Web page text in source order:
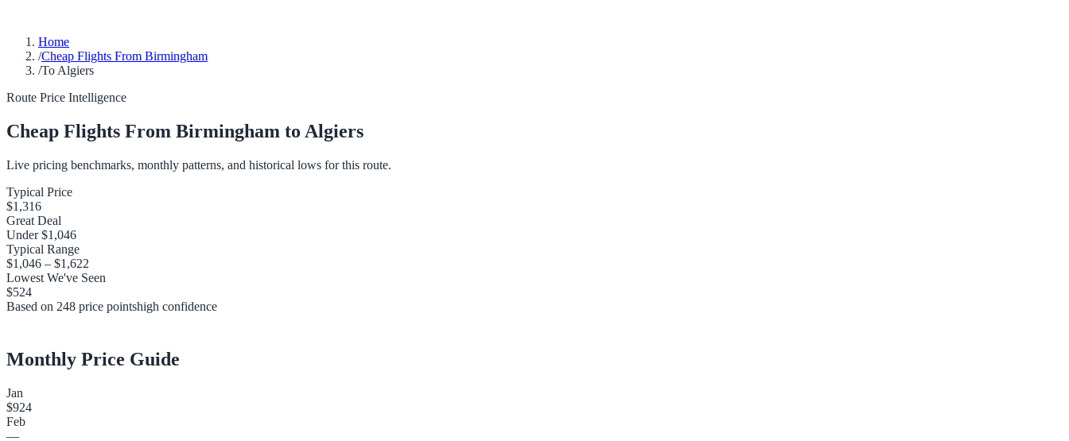
Home
/Cheap Flights From Birmingham
/To Algiers
Route Price Intelligence
Cheap Flights From Birmingham to Algiers
Live pricing benchmarks, monthly patterns, and historical lows for this route.
Typical Price
$1,316
Great Deal
Under$1,046
Typical Range
$1,046 – $1,622
Lowest We've Seen
$524
Based on 248 price pointshigh confidence
Monthly Price Guide
Jan
$924
Feb
—